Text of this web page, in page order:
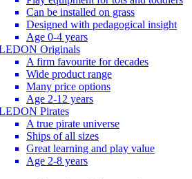
Can be installed on grass
Designed with pedagogical insight
Age 0-4 years
Originals
A firm favourite for decades
Wide product range
Many price options
Age 2-12 years
Pirates
A true pirate universe
Ships of all sizes
Great learning and play value
Age 2-8 years